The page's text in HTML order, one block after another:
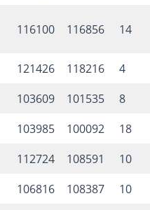
116100 116856 14
121426 118216
4
103609 101535
8
103985 100092
18
112724 108591
10
106816 108387
10